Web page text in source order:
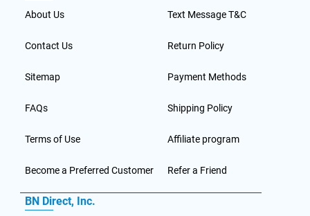
About Us
Contact Us
Sitemap
FAQs
Terms of Use
Become a Preferred Customer
Text Message T&C
Return Policy
Payment Methods
Shipping Policy
Affiliate program
Refer a Friend
BN Direct, Inc.